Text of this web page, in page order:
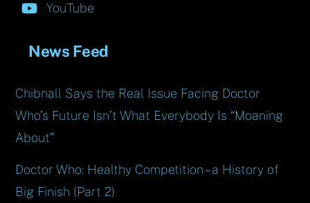
YouTube
News Feed
Chibnall Says the Real Issue Facing Doctor
Who’s Future Isn’t What Everybody Is “Moaning
About”
Doctor Who: Healthy Competition – a History of
Big Finish (Part 2)